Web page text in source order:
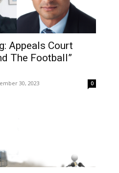
Appeals Court
The Football”
30, 2023 0